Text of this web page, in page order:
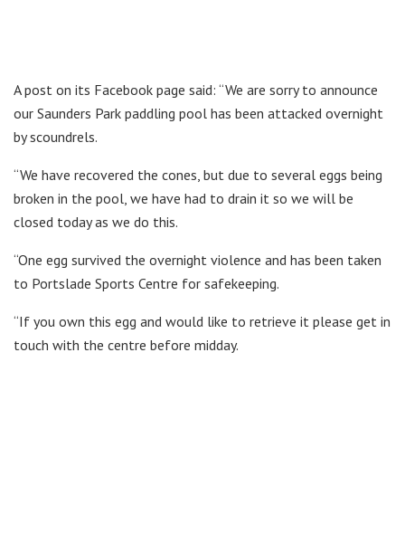
A post on its Facebook page said: “We are sorry to announce
our Saunders Park paddling pool has been attacked overnight
by scoundrels.
“We have recovered the cones, but due to several eggs being
broken in the pool, we have had to drain it so we will be
closed today as we do this.
“One egg survived the overnight violence and has been taken
to Portslade Sports Centre for safekeeping.
“If you own this egg and would like to retrieve it please get in
touch with the centre before midday.